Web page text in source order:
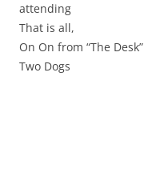
attending
That is all,
On On from “The Desk”
Two Dogs